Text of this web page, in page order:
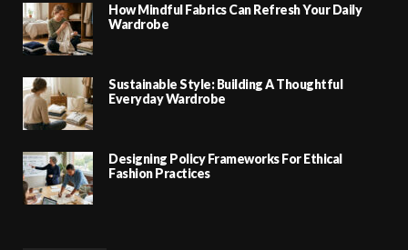
How Mindful Fabrics Can Refresh Your Daily
Wardrobe
Sustainable Style: Building A Thoughtful
Everyday Wardrobe
Designing Policy Frameworks For Ethical
Fashion Practices